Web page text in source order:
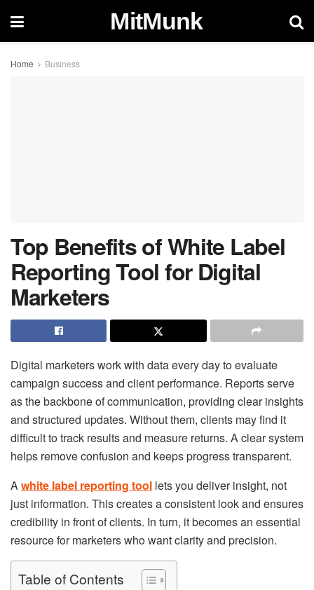
MitMunk
Home Business
Top Benefits of White Label
Reporting Tool for Digital
Marketers
Digital marketers work with data every day to evaluate
campaign success and client performance. Reports serve
as the backbone of communication, providing clear insights
and structured updates. Without them, clients may find it
difficult to track results and measure returns. A clear system
helps remove confusion and keeps progress transparent.
Awhite label reporting tool lets you deliver insight, not
just information. This creates a consistent look and ensures
credibility in front of clients. In turn, it becomes an essential
resource for marketers who want clarity and precision.
Table of Contents